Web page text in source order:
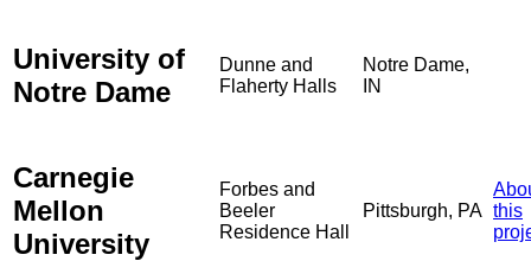
University of
Notre Dame
Dunne and
Flaherty Halls
Notre Dame,
IN
Carnegie
Mellon
University
Forbes and
Beeler
Residence Hall
Pittsburgh, PA this